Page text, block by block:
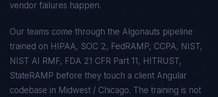
vendor failures happen.
Our teams come through the Algonauts pipeline
trained on HIPAA, SOC 2, FedRAMP, CCPA, NIST,
NIST AI RMF, FDA 21 CFR Part 11, HITRUST,
StateRAMP before they touch a client Angular
codebase in Midwest / Chicago. The training is not